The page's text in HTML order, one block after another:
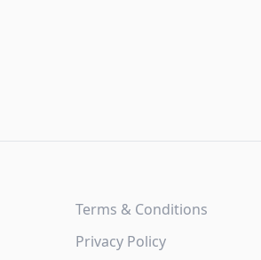
Terms & Conditions
Privacy Policy